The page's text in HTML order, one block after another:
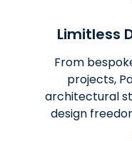
Limitless
From
projects,
architectural
design